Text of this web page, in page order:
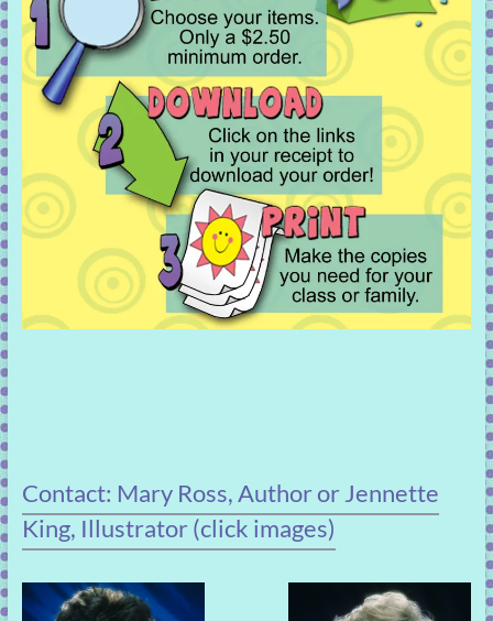
Contact: Mary Ross, Author or Jennette
King, Illustrator (click images)